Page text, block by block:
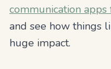
communication
and see how things
huge impact.